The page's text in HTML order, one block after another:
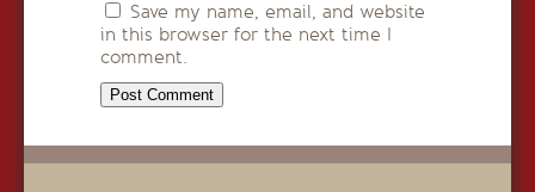
Save my name, email, and website
in this browser for the next time I
comment.